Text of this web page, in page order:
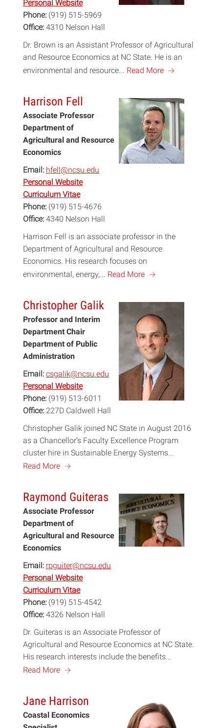
Personal Website
Phone: (919) 515-5969
Office: 4310 Nelson Hall
Dr. Brown is an Assistant Professor of Agricultural
and Resource Economics at NC State. He is an
environmental and resource... Read More a
Harrison Fell
Associate Professor
Department of
Agricultural and Resource
Economics
Email: hfell@ncsu.edu
Personal Website
Curriculum Vitae
Phone: (919) 515-4676
Office: 4340 Nelson Hall
Harrison Fell is an associate professor in the
Department of Agricultural and Resource
Economics. His research focuses on
environmental, energy,... Read More a
Christopher Galik
Professor and Interim
Department Chair
Department of Public
Administration
Email: csgalik@ncsu.edu
Personal Website
Phone: (919) 513-6011
Office: 227D Caldwell Hall
Christopher Galik joined NC State in August 2016
as a Chancellor’s Faculty Excellence Program
cluster hire in Sustainable Energy Systems...
Read More a
Raymond Guiteras
Associate Professor
Department of
Agricultural and Resource
Economics
Email: rpguiter@ncsu.edu
Personal Website
Curriculum Vitae
Phone: (919) 515-4542
Office: 4326 Nelson Hall
Dr. Guiteras is an Associate Professor of
Agricultural and Resource Economics at NC State.
His research interests include the benefits...
Read More a
Jane Harrison
Coastal Economics